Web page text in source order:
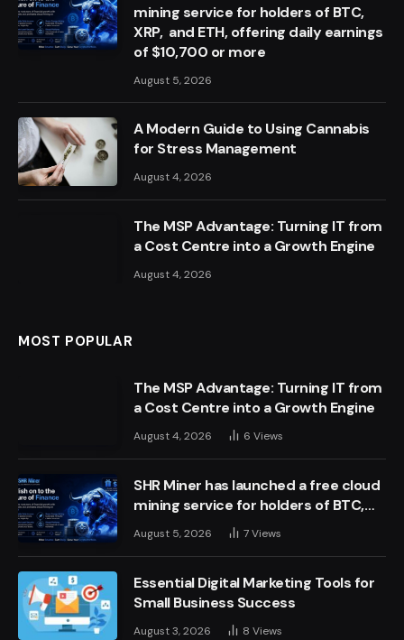
mining service for holders of BTC,
XRP, and ETH, offering daily earnings
of $10,700 or more
August 5, 2026
A Modern Guide to Using Cannabis
for Stress Management
August 4, 2026
The MSP Advantage: Turning IT from
a Cost Centre into a Growth Engine
August 4, 2026
MOST POPULAR
The MSP Advantage: Turning IT from
a Cost Centre into a Growth Engine
August 4, 2026 6 Views
SHR Miner has launched a free cloud
mining service for holders of BTC,
XRP, and ETH, offering daily earnings
of $10,700 or more
August 5, 2026 7Views
Essential Digital Marketing Tools for
Small Business Success
August 3, 2026 8 Views